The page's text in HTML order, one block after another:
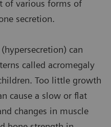
of various forms of
secretion.
can
called acromegaly
Too little growth
cause a slow or flat
changes in muscle